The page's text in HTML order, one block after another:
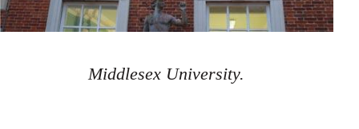
Middlesex University.